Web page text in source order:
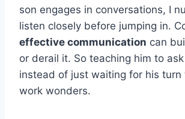
son engages in conversations, I
listen closely before jumping in.
effective communication can
or derail it. So teaching him to
instead of just waiting for his turn
work wonders.